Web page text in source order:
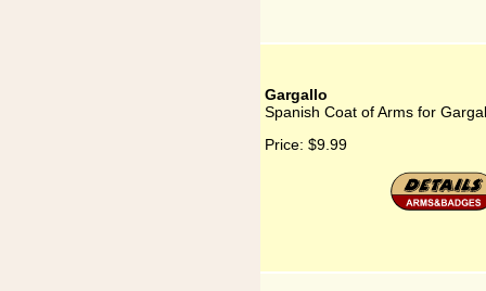
Gargallo
Spanish Coat of Arms for
Price: $9.99